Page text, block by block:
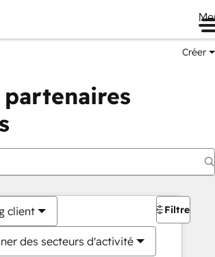
Créer
partenaires
client
des secteurs d'activité
Filtres